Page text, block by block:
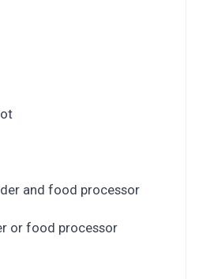
or food processor